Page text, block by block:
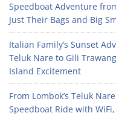
Speedboat Adventure
Just Their Bags and Big
Italian Family’s Sunset
Teluk Nare to Gili
Island Excitement
From Lombok’s Teluk
Speedboat Ride with